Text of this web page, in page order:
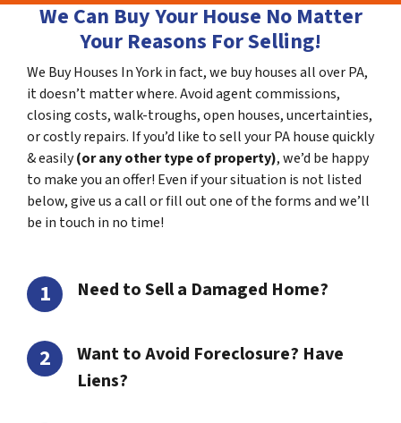
We Can Buy Your House No Matter
Your Reasons For Selling!
We Buy Houses In York in fact, we buy houses all over PA,
it doesn’t matter where. Avoid agent commissions,
closing costs, walk-troughs, open houses, uncertainties,
or costly repairs. If you’d like to sell your PA house quickly
& easily(or any other type of property), we’d be happy
to make you an offer! Even if your situation is not listed
below, give us a call or fill out one of the forms and we’ll
be in touch in no time!
Need to Sell a Damaged Home?
Want to Avoid Foreclosure? Have
Liens?